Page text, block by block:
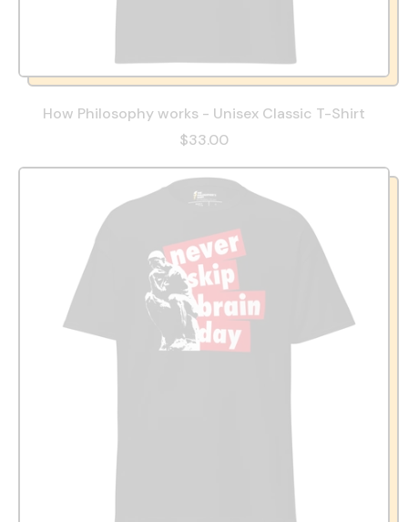
How Philosophy works - Unisex Classic T-Shirt
$33.00